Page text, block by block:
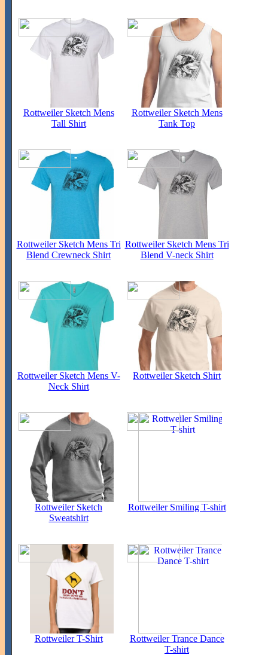
Rottweiler Sketch Mens
Tall Shirt
Rottweiler Sketch Mens
Tank Top
Rottweiler Sketch Mens Tri
Blend Crewneck Shirt
Rottweiler Sketch Mens Tri
Blend V-neck Shirt
Rottweiler Sketch Mens V-
Neck Shirt
Rottweiler Sketch Shirt
Rottweiler Sketch
Sweatshirt
Rottweiler Smiling T-shirt
Rottweiler T-Shirt
Rottweiler Trance Dance
T-shirt